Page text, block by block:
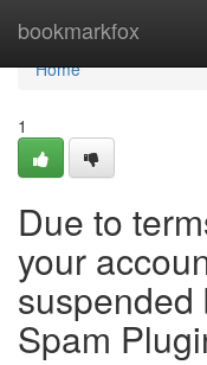
bookmarkfox
Home
Home
1
Due to
your
suspended
Spam